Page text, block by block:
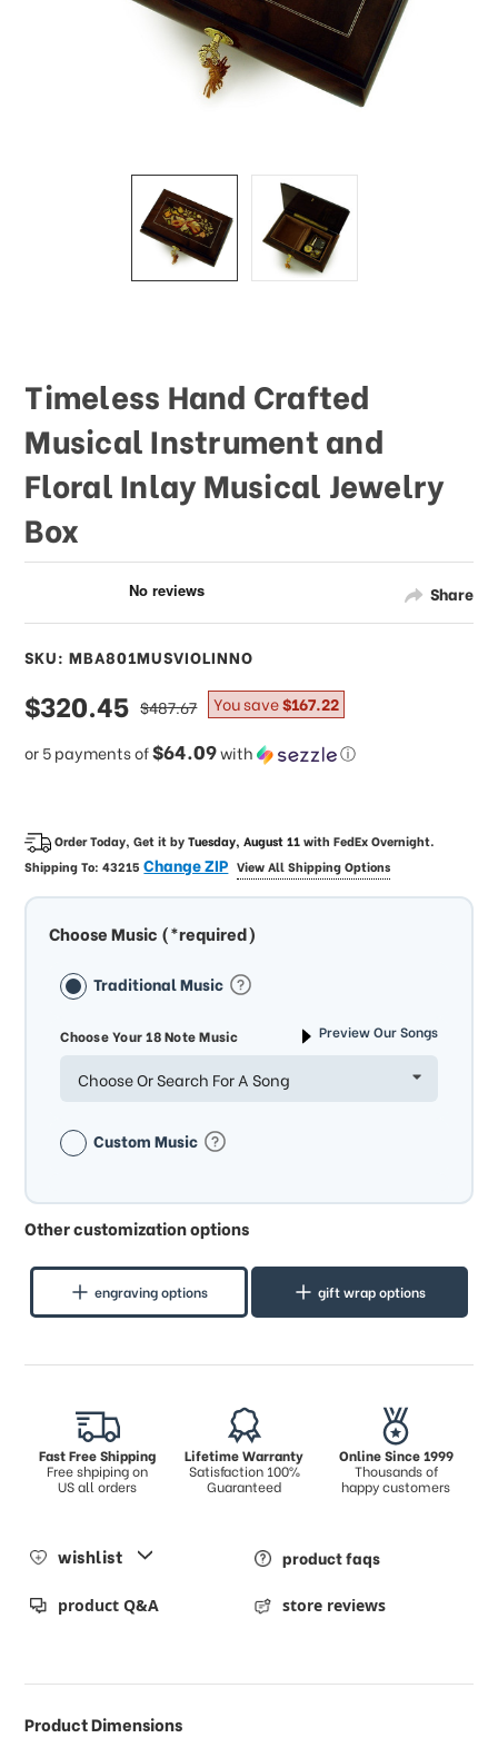
Share
Timeless Hand Crafted
Musical Instrument and
Floral Inlay Musical Jewelry
Box
SKU: MBA801MUSVIOLINNO
sale
price
$320.45
or 5 payments of$64.09with ⓘ
regular
price
$487.67 You save$167.22
Order Today, Get it byTuesday, August 11withFedEx Overnight.
Shipping To:43215Change ZIP View All Shipping Options
Choose Music (*required)
Traditional Music
Choose Your 18 Note Music Preview Our Songs
Choose Or Search For A Song
Custom Music
Other customization options
engraving options gift wrap options
Fast Free Shipping
Free shpiping on
US all orders
Lifetime Warranty
Satisfaction 100%
Guaranteed
Online Since 1999
Thousands of
happy customers
wishlist product faqs
product Q&A store reviews
Product Dimensions